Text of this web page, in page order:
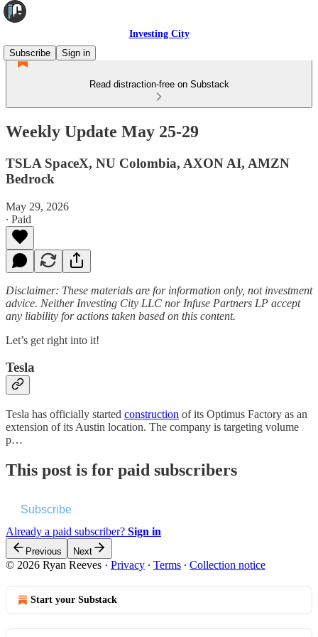
Investing City
Subscribe
Sign in
Read distraction-free on Substack
Weekly Update May 25-29
TSLA SpaceX, NU Colombia, AXON AI, AMZN
Bedrock
May 29, 2026
∙ Paid
Disclaimer: These materials are for information only, not investment
advice. Neither Investing City LLC nor Infuse Partners LP accept
any liability for actions taken based on this content.
Let’s get right into it!
Tesla
Tesla has officially started construction of its Optimus Factory as an
extension of its Austin location. The company is targeting volume
p…
This post is for paid subscribers
Subscribe
Already a paid subscriber? Sign in
Previous Next
© 2026 Ryan Reeves · Privacy ∙ Terms ∙ Collection notice
Start your Substack